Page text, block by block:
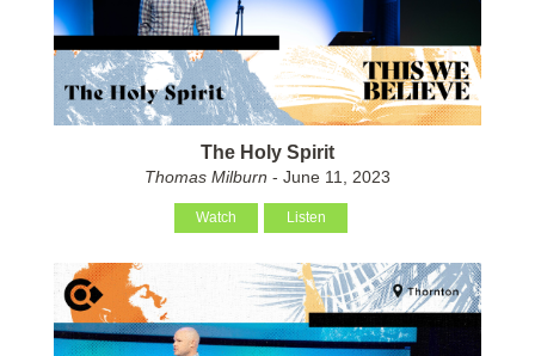
The Holy Spirit
Thomas Milburn - June 11, 2023
Watch Listen